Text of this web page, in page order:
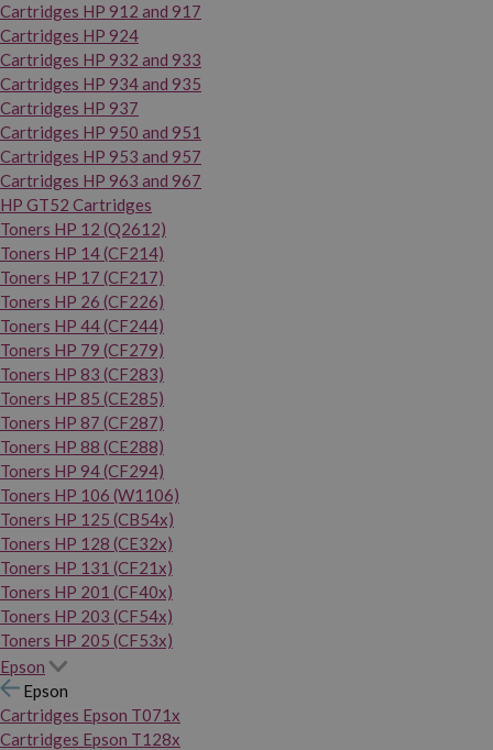
Cartridges HP 912 and 917
Cartridges HP 924
Cartridges HP 932 and 933
Cartridges HP 934 and 935
Cartridges HP 937
Cartridges HP 950 and 951
Cartridges HP 953 and 957
Cartridges HP 963 and 967
HP GT52 Cartridges
Toners HP 12 (Q2612)
Toners HP 14 (CF214)
Toners HP 17 (CF217)
Toners HP 26 (CF226)
Toners HP 44 (CF244)
Toners HP 79 (CF279)
Toners HP 83 (CF283)
Toners HP 85 (CE285)
Toners HP 87 (CF287)
Toners HP 88 (CE288)
Toners HP 94 (CF294)
Toners HP 106 (W1106)
Toners HP 125 (CB54x)
Toners HP 128 (CE32x)
Toners HP 131 (CF21x)
Toners HP 201 (CF40x)
Toners HP 203 (CF54x)
Toners HP 205 (CF53x)
Epson
Epson
Cartridges Epson T071x
Cartridges Epson T128x